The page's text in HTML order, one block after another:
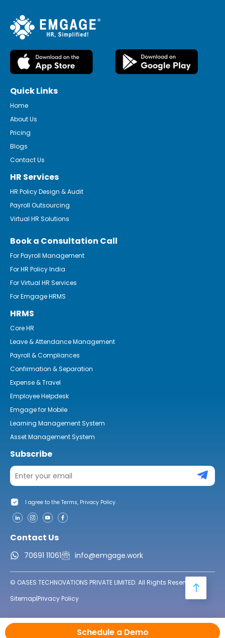
Schedule a Demo
Quick Links
Home
About Us
Pricing
Blogs
Contact Us
HR Services
HR Policy Design & Audit
Payroll Outsourcing
Virtual HR Solutions
Book a Consultation Call
For Payroll Management
For HR Policy India
For Virtual HR Services
For Emgage HRMS
HRMS
Core HR
Leave & Attendance Management
Payroll & Compliances
Confirmation & Separation
Expense & Travel
Employee Helpdesk
Emgage for Mobile
Learning Management System
Asset Management System
Subscribe
I agree to the Terms, Privacy Policy.
Contact Us
70691 11061 info@emgage.work
© OASES TECHNOVATIONS PRIVATE LIMITED. All Rights Reserved.
Sitemap|Privacy Policy